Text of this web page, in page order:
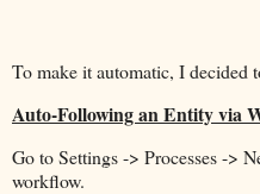
To make it automatic, I decided
Auto-Following an Entity via
Go to Settings -> Processes ->
workflow.